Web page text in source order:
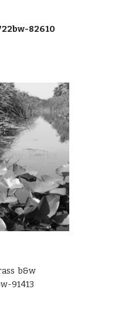
82610
b&w
91413